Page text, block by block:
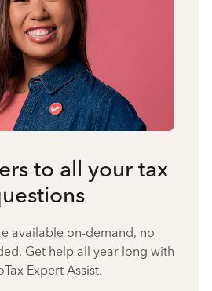
to all your tax
available on-demand, no
Get help all year long with
Expert Assist.